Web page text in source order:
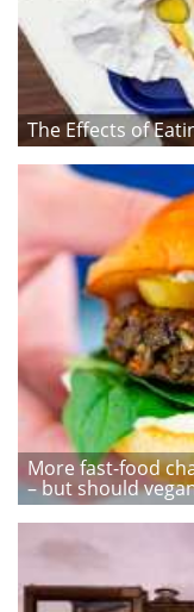
The Effects of
More fast-food
– but should